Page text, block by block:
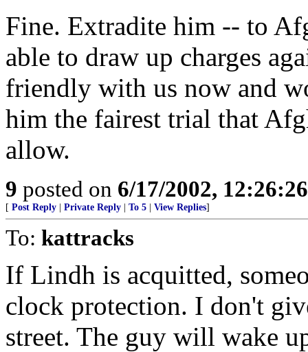
Fine. Extradite him -- to
able to draw up charges
friendly with us now and
him the fairest trial that
allow.
9 posted on 6/17/2002,
[ Post Reply Private Reply To 5 View Replies]
To: kattracks
If Lindh is acquitted,
clock protection. I don't
street. The guy will wake